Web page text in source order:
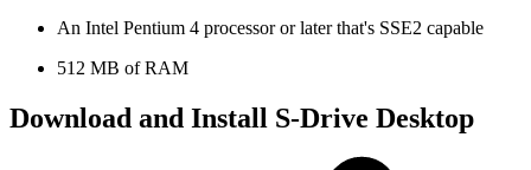
An Intel Pentium 4 processor or later that's SSE2 capable
512 MB of RAM
Download and Install S-Drive Desktop